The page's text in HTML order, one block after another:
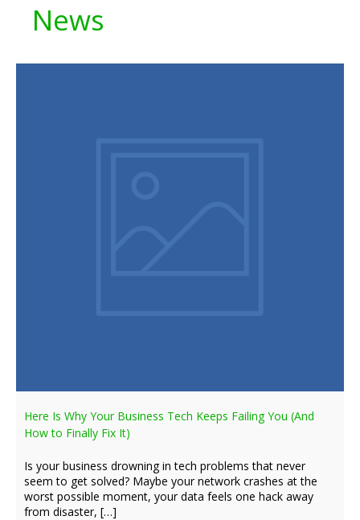
News
Here Is Why Your Business Tech Keeps Failing You (And
How to Finally Fix It)
Is your business drowning in tech problems that never
seem to get solved? Maybe your network crashes at the
worst possible moment, your data feels one hack away
from disaster, […]